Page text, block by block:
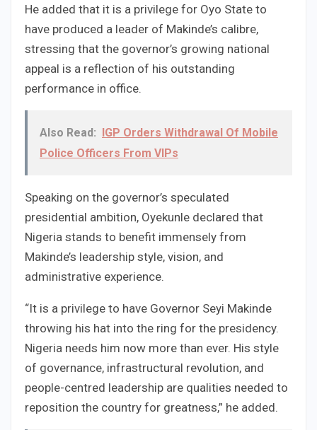
He added that it is a privilege for Oyo State to
have produced a leader of Makinde’s calibre,
stressing that the governor’s growing national
appeal is a reflection of his outstanding
performance in office.
Also Read: IGP Orders Withdrawal Of Mobile
Police Officers From VIPs
Speaking on the governor’s speculated
presidential ambition, Oyekunle declared that
Nigeria stands to benefit immensely from
Makinde’s leadership style, vision, and
administrative experience.
“It is a privilege to have Governor Seyi Makinde
throwing his hat into the ring for the presidency.
Nigeria needs him now more than ever. His style
of governance, infrastructural revolution, and
people-centred leadership are qualities needed to
reposition the country for greatness,” he added.